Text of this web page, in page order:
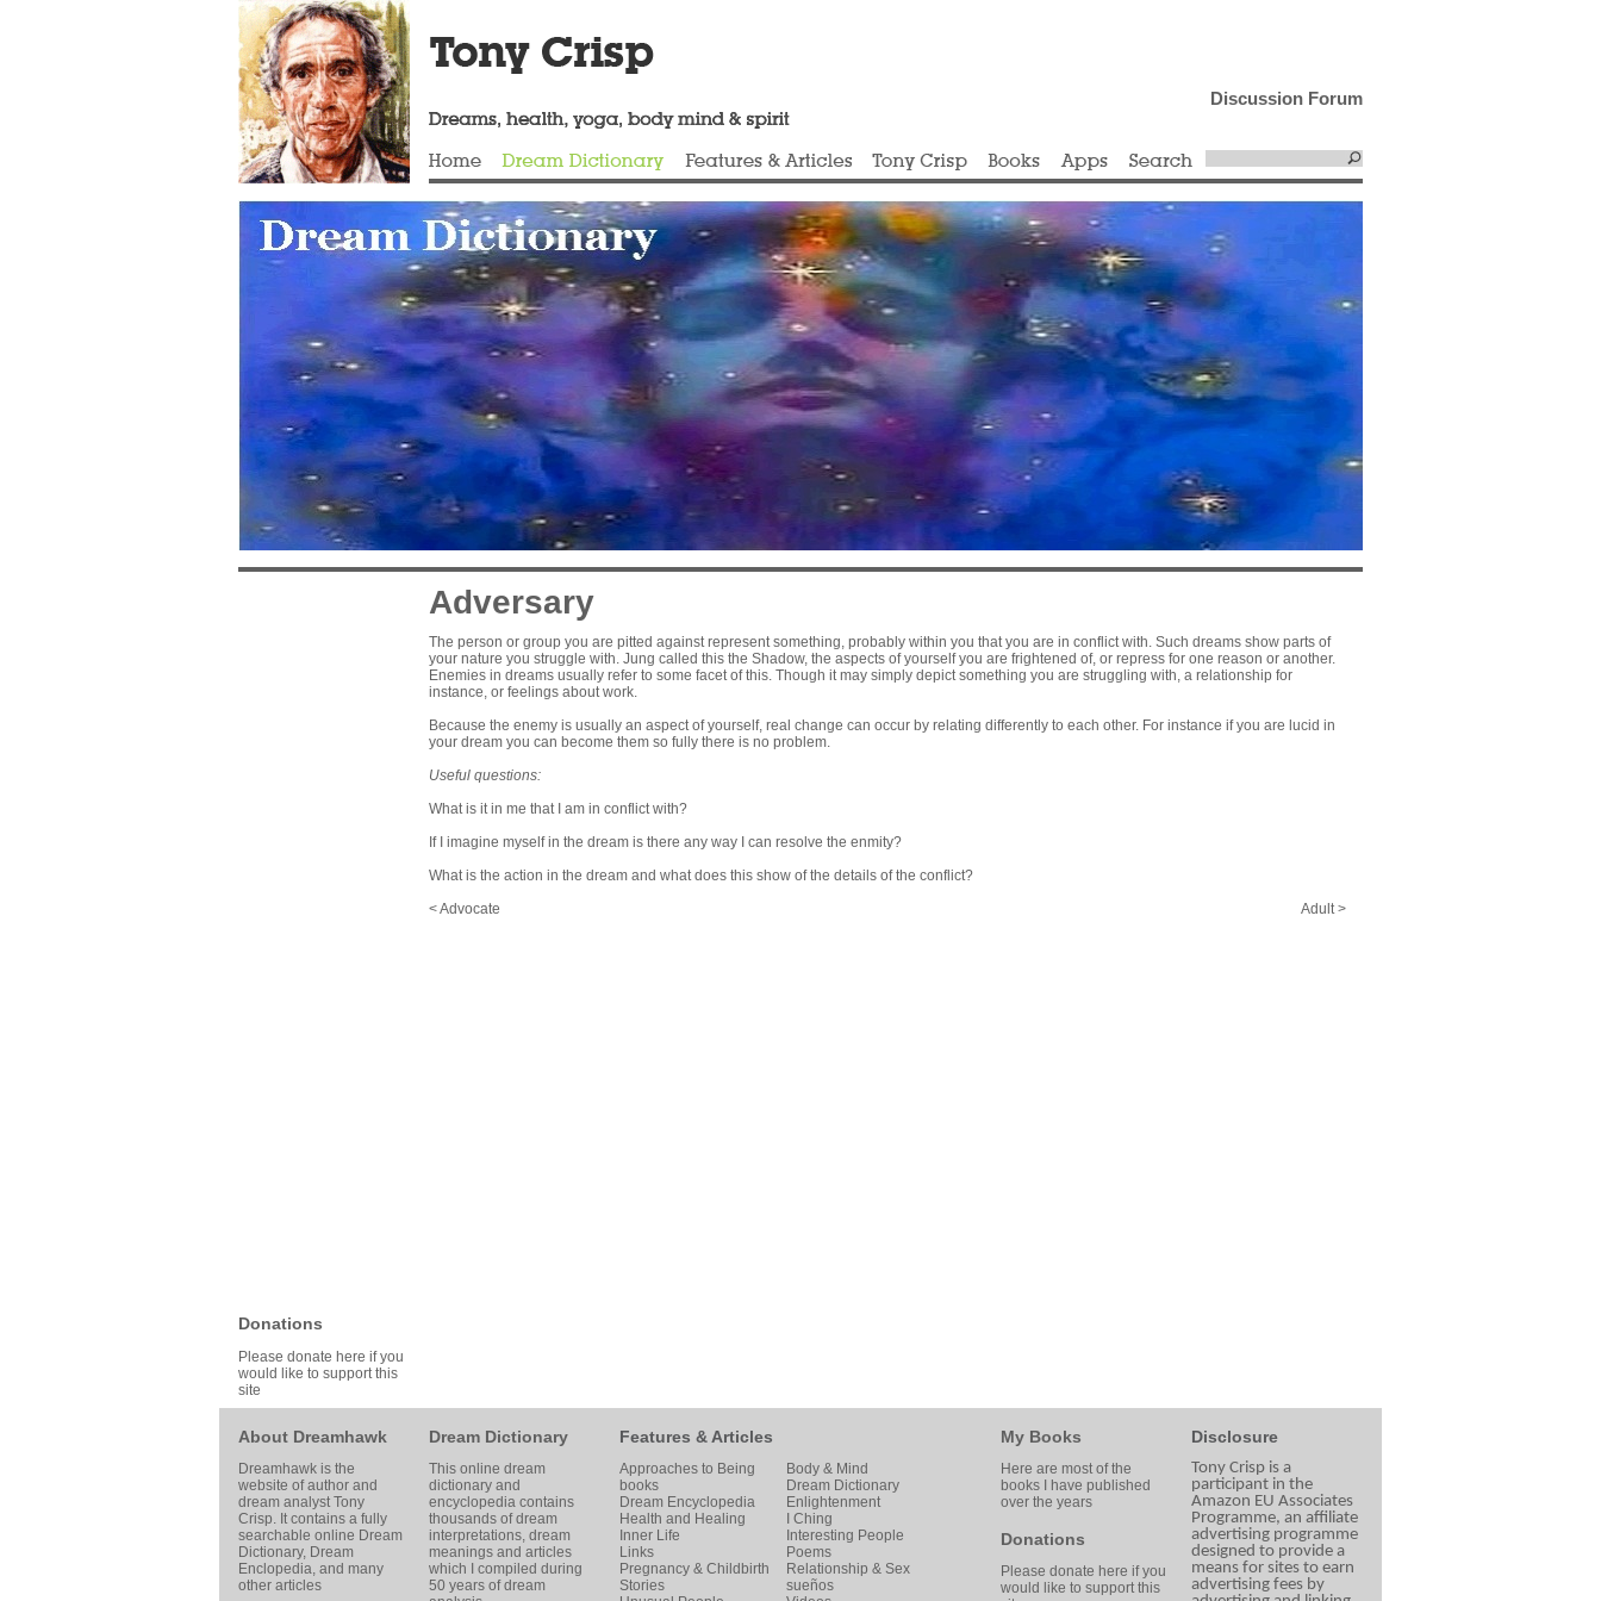
Discussion Forum
Donations
Please donate here if you
would like to support this
site
Adversary
The person or group you are pitted against represent something, probably within you that you are in conflict with. Such dreams show parts of
your nature you struggle with. Jung called this the Shadow, the aspects of yourself you are frightened of, or repress for one reason or another.
Enemies in dreams usually refer to some facet of this. Though it may simply depict something you are struggling with, a relationship for
instance, or feelings about work.
Because the enemy is usually an aspect of yourself, real change can occur by relating differently to each other. For instance if you are lucid in
your dream you can become them so fully there is no problem.
Useful questions:
What is it in me that I am in conflict with?
If I imagine myself in the dream is there any way I can resolve the enmity?
What is the action in the dream and what does this show of the details of the conflict?
Adult >
< Advocate
About Dreamhawk
Dreamhawk is the
website of author and
dream analystTony
Crisp. It contains a fully
searchable online Dream
Dictionary, Dream
Enclopedia, and many
other articles
Dream Dictionary
This online dream
dictionary and
encyclopedia contains
thousands of dream
interpretations, dream
meanings and articles
which I compiled during
50 years of dream
Features & Articles
Approaches to Being
Body & Mind
books
Dream Dictionary
Dream Encyclopedia
Enlightenment
Health and Healing
I Ching
Inner Life
Interesting People
Links
Poems
Pregnancy & Childbirth
Relationship & Sex
Stories
sueños
My Books
Here are most of the
books I have published
over the years
Donations
Please donate here if you
would like to support this
Disclosure
Tony Crisp is a
participant in the
Amazon EU Associates
Programme, an affiliate
advertising programme
designed to provide a
means for sites to earn
advertising fees by